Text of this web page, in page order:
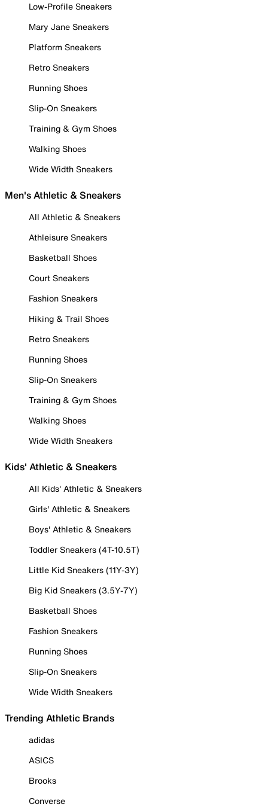
Low-Profile Sneakers
Mary Jane Sneakers
Platform Sneakers
Retro Sneakers
Running Shoes
Slip-On Sneakers
Training & Gym Shoes
Walking Shoes
Wide Width Sneakers
Men's Athletic & Sneakers
All Athletic & Sneakers
Athleisure Sneakers
Basketball Shoes
Court Sneakers
Fashion Sneakers
Hiking & Trail Shoes
Retro Sneakers
Running Shoes
Slip-On Sneakers
Training & Gym Shoes
Walking Shoes
Wide Width Sneakers
Kids' Athletic & Sneakers
All Kids' Athletic & Sneakers
Girls' Athletic & Sneakers
Boys' Athletic & Sneakers
Toddler Sneakers (4T-10.5T)
Little Kid Sneakers (11Y-3Y)
Big Kid Sneakers (3.5Y-7Y)
Basketball Shoes
Fashion Sneakers
Running Shoes
Slip-On Sneakers
Wide Width Sneakers
Trending Athletic Brands
adidas
ASICS
Brooks
Converse